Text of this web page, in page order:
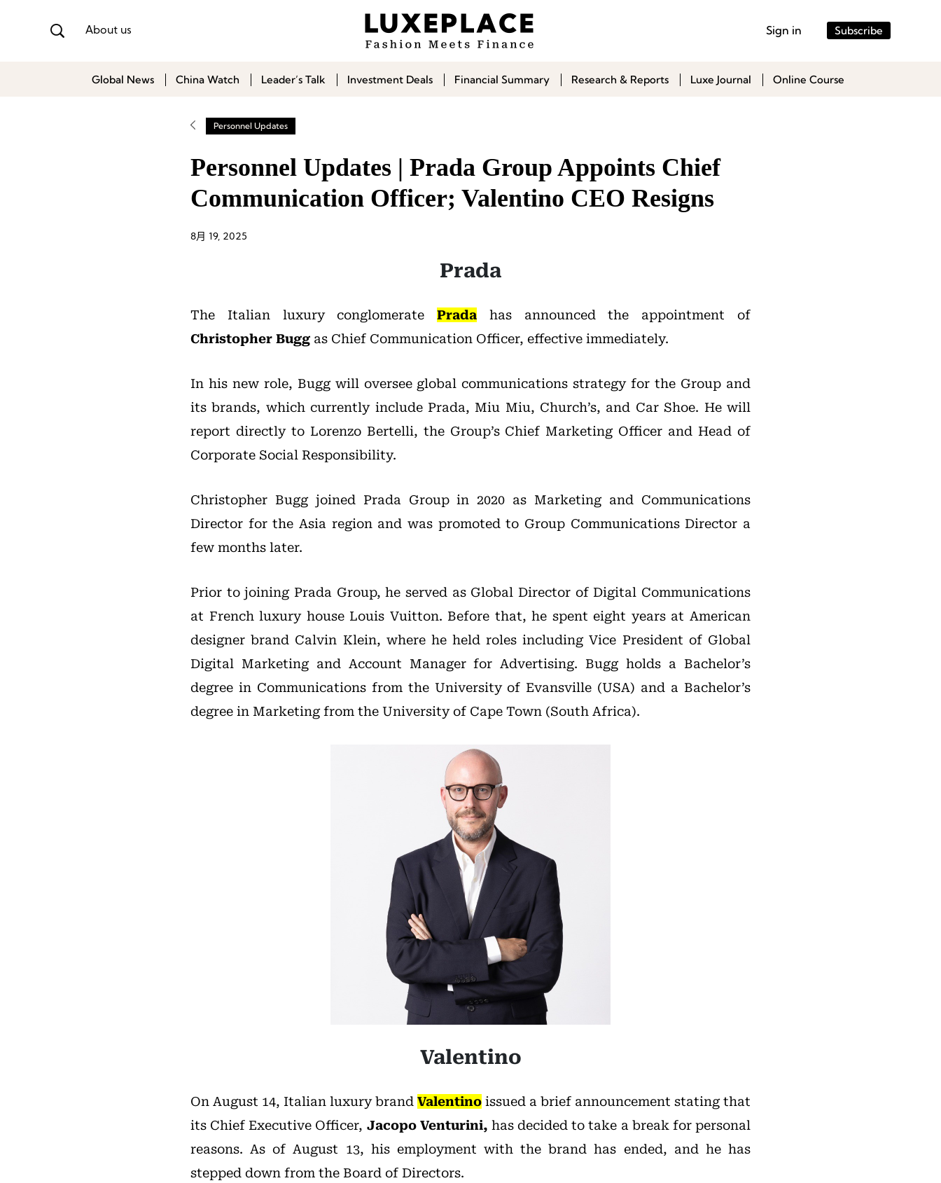
About us Sign in Subscribe
Global News China Watch Leader’s Talk Investment Deals Financial Summary Research & Reports Luxe Journal Online Course
Personnel Updates
Personnel Updates | Prada Group Appoints Chief
Communication Officer; Valentino CEO Resigns
8月 19, 2025
Prada
The Italian luxury conglomeratePrada has announced the appointment of
Christopher Bugg as Chief Communication Officer, effective immediately.
In his new role, Bugg will oversee global communications strategy for the Group and
its brands, which currently include Prada, Miu Miu, Church’s, and Car Shoe. He will
report directly to Lorenzo Bertelli, the Group’s Chief Marketing Officer and Head of
Corporate Social Responsibility.
Christopher Bugg joined Prada Group in 2020 as Marketing and Communications
Director for the Asia region and was promoted to Group Communications Director a
few months later.
Prior to joining Prada Group, he served as Global Director of Digital Communications
at French luxury house Louis Vuitton. Before that, he spent eight years at American
designer brand Calvin Klein, where he held roles including Vice President of Global
Digital Marketing and Account Manager for Advertising. Bugg holds a Bachelor’s
degree in Communications from the University of Evansville (USA) and a Bachelor’s
degree in Marketing from the University of Cape Town (South Africa).
Valentino
On August 14, Italian luxury brand Valentino issued a brief announcement stating that
its Chief Executive Officer, Jacopo Venturini, has decided to take a break for personal
reasons. As of August 13, his employment with the brand has ended, and he has
stepped down from the Board of Directors.